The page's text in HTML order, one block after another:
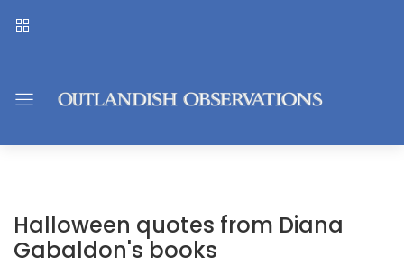
Halloween quotes from Diana
Gabaldon's books